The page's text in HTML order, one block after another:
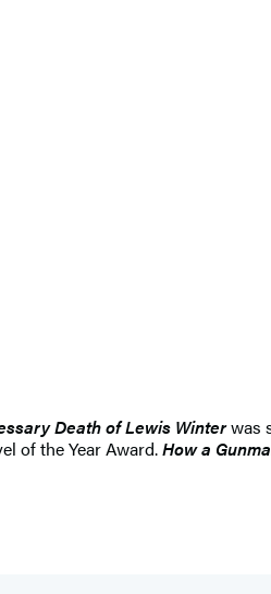
Death of Lewis Winterwas
of the Year Award.How a